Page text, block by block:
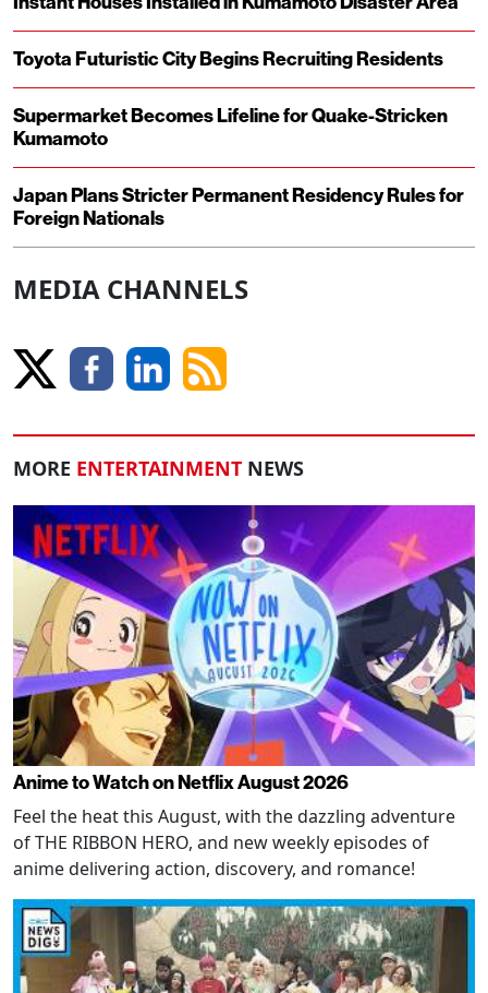
Toyota Futuristic City Begins Recruiting Residents
Supermarket Becomes Lifeline for Quake-Stricken
Kumamoto
Japan Plans Stricter Permanent Residency Rules for
Foreign Nationals
MEDIA CHANNELS
MORE ENTERTAINMENT NEWS
Anime to Watch on Netflix August 2026
Feel the heat this August, with the dazzling adventure
of THE RIBBON HERO, and new weekly episodes of
anime delivering action, discovery, and romance!